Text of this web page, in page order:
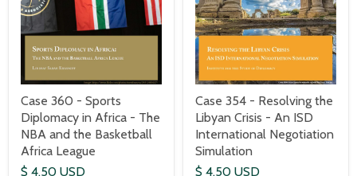
Case 360 - Sports
Diplomacy in Africa - The
NBA and the Basketball
Africa League
$ 4.50 USD
Case 354 - Resolving the
Libyan Crisis - An ISD
International Negotiation
Simulation
$ 4.50 USD